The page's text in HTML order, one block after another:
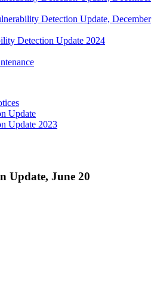
Detection Update, December
Detection Update 2024
Update
Update 2023
Update, June 20